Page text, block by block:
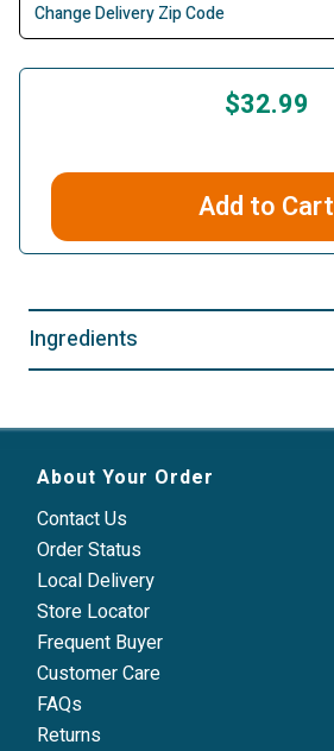
Change Delivery Zip Code
$32.99
Add to Cart
Ingredients
About Your Order
Contact Us
Order Status
Local Delivery
Store Locator
Frequent Buyer
Customer Care
FAQs
Returns